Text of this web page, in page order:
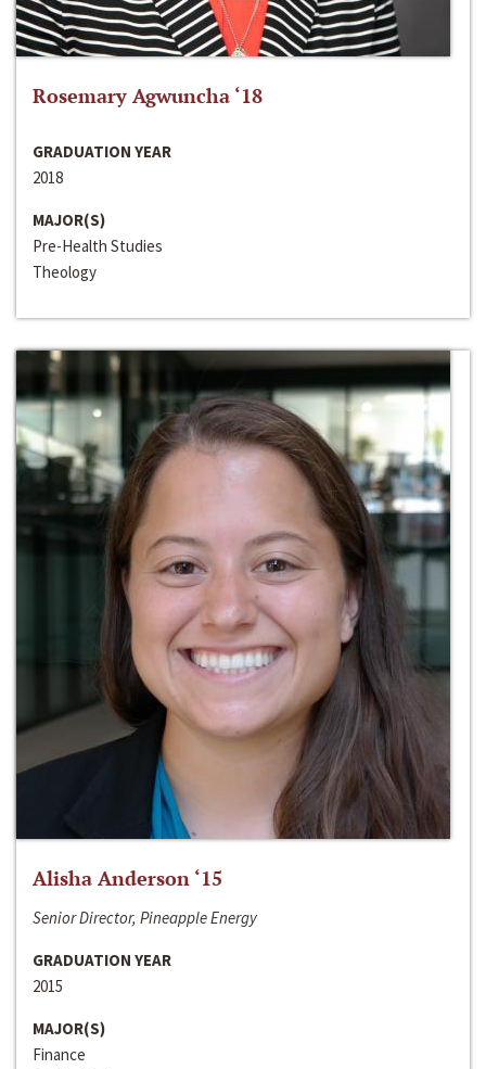
Rosemary Agwuncha ‘18
GRADUATION YEAR
2018
MAJOR(S)
Pre-Health Studies
Theology
Alisha Anderson ‘15
Senior Director, Pineapple Energy
GRADUATION YEAR
2015
MAJOR(S)
Finance